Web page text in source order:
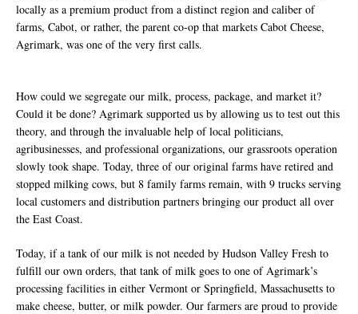
locally as a premium product from a distinct region and caliber of
farms, Cabot, or rather, the parent co-op that markets Cabot Cheese,
Agrimark, was one of the very first calls.
How could we segregate our milk, process, package, and market it?
Could it be done? Agrimark supported us by allowing us to test out this
theory, and through the invaluable help of local politicians,
agribusinesses, and professional organizations, our grassroots operation
slowly took shape. Today, three of our original farms have retired and
stopped milking cows, but 8 family farms remain, with 9 trucks serving
local customers and distribution partners bringing our product all over
the East Coast.
Today, if a tank of our milk is not needed by Hudson Valley Fresh to
fulfill our own orders, that tank of milk goes to one of Agrimark’s
processing facilities in either Vermont or Springfield, Massachusetts to
make cheese, butter, or milk powder. Our farmers are proud to provide